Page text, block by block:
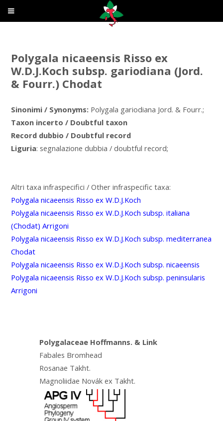
Polygala nicaeensis Risso ex
W.D.J.Koch subsp. gariodiana (Jord.
& Fourr.) Chodat
Sinonimi / Synonyms: Polygala gariodiana Jord. & Fourr.;
Taxon incerto / Doubtful taxon
Record dubbio / Doubtful record
Liguria: segnalazione dubbia / doubtful record;
Altri taxa infraspecifici / Other infraspecific taxa:
Polygala nicaeensis Risso ex W.D.J.Koch
Polygala nicaeensis Risso ex W.D.J.Koch subsp. italiana
(Chodat) Arrigoni
Polygala nicaeensis Risso ex W.D.J.Koch subsp. mediterranea
Chodat
Polygala nicaeensis Risso ex W.D.J.Koch subsp. nicaeensis
Polygala nicaeensis Risso ex W.D.J.Koch subsp. peninsularis
Arrigoni
Polygalaceae Hoffmanns. & Link
Fabales Bromhead
Rosanae Takht.
Magnoliidae Novák ex Takht.